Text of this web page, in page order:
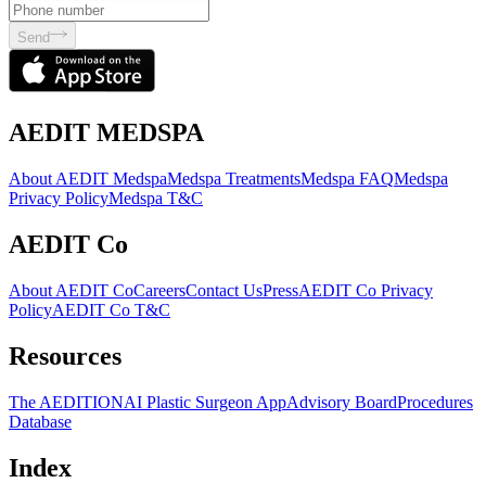
Send
AEDIT MEDSPA
About AEDIT MedspaMedspa TreatmentsMedspa FAQMedspa
Privacy PolicyMedspa T&C
AEDIT Co
About AEDIT CoCareersContact UsPressAEDIT Co Privacy
PolicyAEDIT Co T&C
Resources
The AEDITIONAI Plastic Surgeon AppAdvisory BoardProcedures
Database
Index